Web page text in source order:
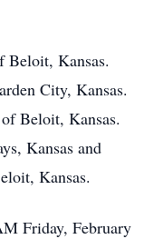
Beloit, Kansas.
City, Kansas.
Beloit, Kansas.
Kansas and
Kansas.
Friday, February